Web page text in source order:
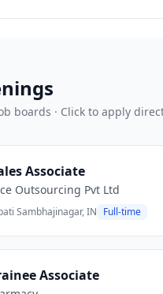
boards · Click to apply
Associate
Outsourcing Pvt Ltd
Sambhajinagar, IN Full-time
Associate